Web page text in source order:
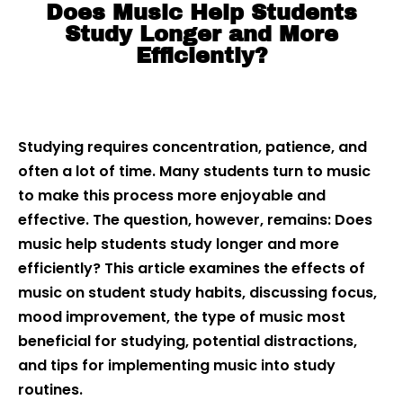
Does Music Help Students
Study Longer and More
Efficiently?
Studying requires concentration, patience, and
often a lot of time. Many students turn to music
to make this process more enjoyable and
effective. The question, however, remains: Does
music help students study longer and more
efficiently? This article examines the effects of
music on student study habits, discussing focus,
mood improvement, the type of music most
beneficial for studying, potential distractions,
and tips for implementing music into study
routines.